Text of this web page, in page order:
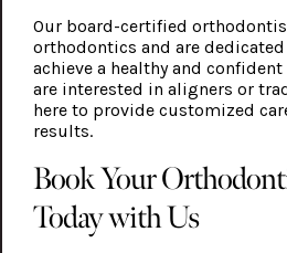
Our board-certified
orthodontics and are
achieve a healthy and
are interested in aligners or
here to provide customized
results.
Book Your
Today with Us